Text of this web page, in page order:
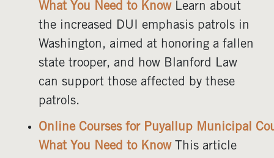
What You Need to KnowLearn about
the increased DUI emphasis patrols in
Washington, aimed at honoring a fallen
state trooper, and how Blanford Law
can support those affected by these
patrols.
Online Courses for Puyallup Municipal
What You Need to KnowThis article